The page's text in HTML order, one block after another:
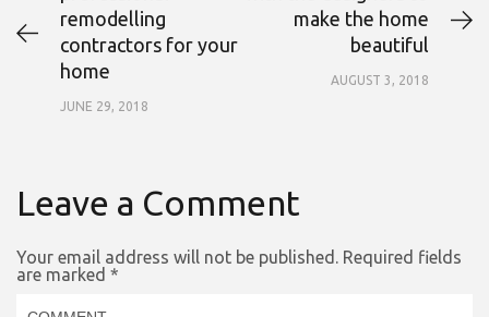
remodelling
contractors for your
home
JUNE 29, 2018
make the home
beautiful
AUGUST 3, 2018
Leave a Comment
Your email address will not be published. Required fields
are marked *